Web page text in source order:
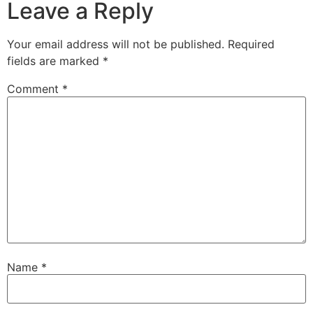
Leave a Reply
Your email address will not be published. Required
fields are marked *
Comment *
Name *